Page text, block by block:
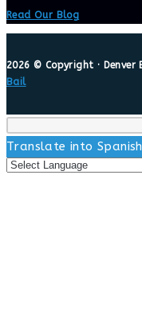
Read Our Blog
2026 © Copyright · Denver
Bail
this
website
Translate into